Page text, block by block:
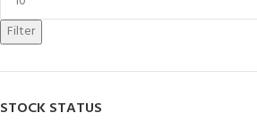
Filter
STOCK STATUS